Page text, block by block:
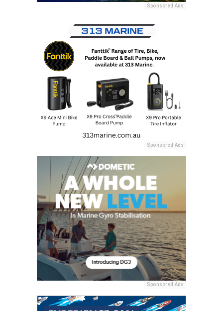
Sponsored Ads
Sponsored Ads
Sponsored Ads